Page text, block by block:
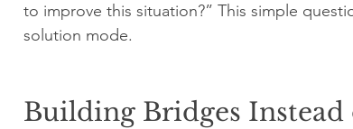
to improve this situation?” This simple
solution mode.
Building Bridges Instead